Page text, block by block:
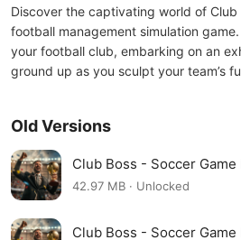
Discover the captivating world of
football management simulation
your football club, embarking on an
ground up as you sculpt your team’s
Old Versions
Club Boss - Soccer Game
42.97 MB · Unlocked
Club Boss - Soccer Game